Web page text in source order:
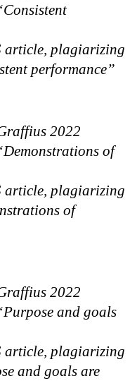
article, plagiarizing
performance”
2022
of
article, plagiarizing
of
2022
and goals
article, plagiarizing
and goals are